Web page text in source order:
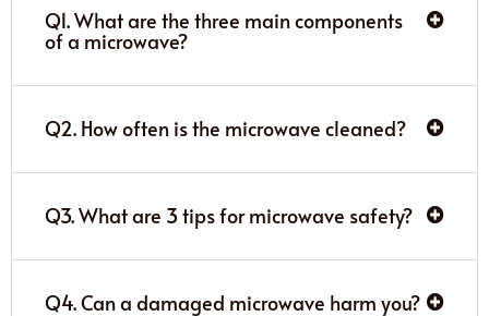
Q1. What are the three main components
of a microwave?
Q2. How often is the microwave cleaned?
Q3. What are 3 tips for microwave safety?
Q4. Can a damaged microwave harm you?